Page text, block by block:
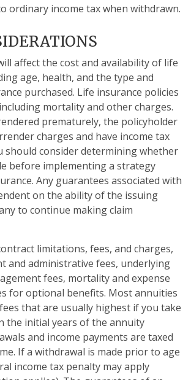
ordinary income tax when withdrawn.
affect the cost and availability of life
age, health, and the type and
purchased. Life insurance policies
mortality and other charges.
prematurely, the policyholder
charges and have income tax
should consider determining whether
before implementing a strategy
Any guarantees associated with
on the ability of the issuing
to continue making claim
limitations, fees, and charges,
and administrative fees, underlying
fees, mortality and expense
for optional benefits. Most annuities
that are usually highest if you take
the initial years of the annuity
and income payments are taxed
If a withdrawal is made prior to age
income tax penalty may apply